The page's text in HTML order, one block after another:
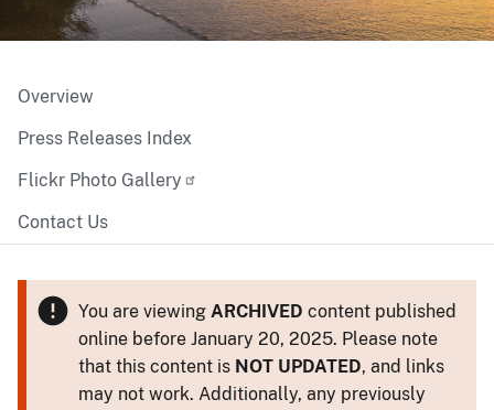
Overview
Press Releases Index
Flickr Photo Gallery
Contact Us
You are viewing ARCHIVED content published
online before January 20, 2025. Please note
that this content is NOT UPDATED, and links
may not work. Additionally, any previously